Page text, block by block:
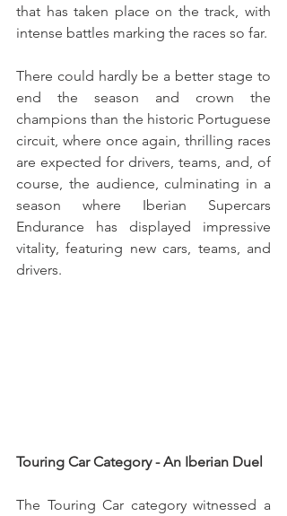
that has taken place on the track, with
intense battles marking the races so far.
There could hardly be a better stage to
end the season and crown the
champions than the historic Portuguese
circuit, where once again, thrilling races
are expected for drivers, teams, and, of
course, the audience, culminating in a
season where Iberian Supercars
Endurance has displayed impressive
vitality, featuring new cars, teams, and
drivers.
Touring Car Category - An Iberian Duel
The Touring Car category witnessed a